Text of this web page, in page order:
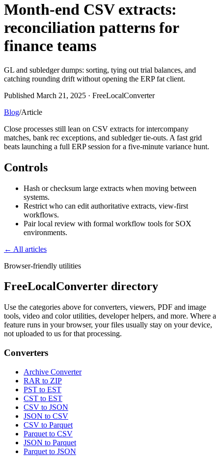
Month-end CSV extracts:
reconciliation patterns for
finance teams
GL and subledger dumps: sorting, tying out trial balances, and
catching rounding drift without opening the ERP fat client.
Published March 21, 2025 · FreeLocalConverter
Blog/Article
Close processes still lean on CSV extracts for intercompany
matches, bank rec exceptions, and subledger tie-outs. A fast grid
beats launching a full ERP session for a five-minute variance hunt.
Controls
Hash or checksum large extracts when moving between
systems.
Restrict who can edit authoritative extracts, view-first
workflows.
Pair local review with formal workflow tools for SOX
environments.
← All articles
Browser-friendly utilities
FreeLocalConverter directory
Use the categories above for converters, viewers, PDF and image
tools, video and color utilities, developer helpers, and more. Where a
feature runs in your browser, your files usually stay on your device,
not uploaded to us for that processing.
Converters
Archive Converter
RAR to ZIP
PST to EST
CST to EST
CSV to JSON
JSON to CSV
CSV to Parquet
Parquet to CSV
JSON to Parquet
Parquet to JSON